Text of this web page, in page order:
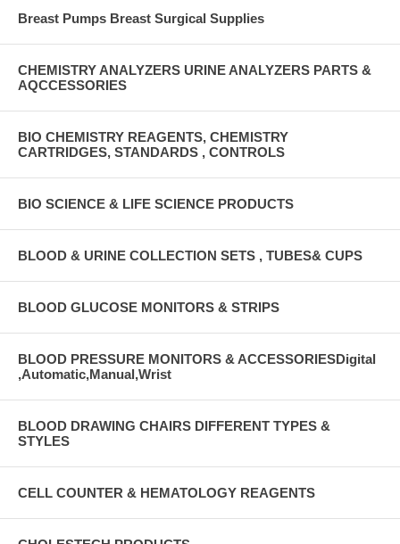
Breast Pumps Breast Surgical Supplies
CHEMISTRY ANALYZERS URINE ANALYZERS PARTS &
AQCCESSORIES
BIO CHEMISTRY REAGENTS, CHEMISTRY
CARTRIDGES, STANDARDS , CONTROLS
BIO SCIENCE & LIFE SCIENCE PRODUCTS
BLOOD & URINE COLLECTION SETS , TUBES& CUPS
BLOOD GLUCOSE MONITORS & STRIPS
BLOOD PRESSURE MONITORS & ACCESSORIESDigital
,Automatic,Manual,Wrist
BLOOD DRAWING CHAIRS DIFFERENT TYPES &
STYLES
CELL COUNTER & HEMATOLOGY REAGENTS